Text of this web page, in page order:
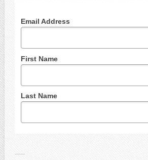
Email Address
First Name
Last Name